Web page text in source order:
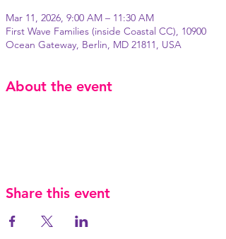
Mar 11, 2026, 9:00 AM – 11:30 AM
First Wave Families (inside Coastal CC), 10900
Ocean Gateway, Berlin, MD 21811, USA
About the event
Share this event